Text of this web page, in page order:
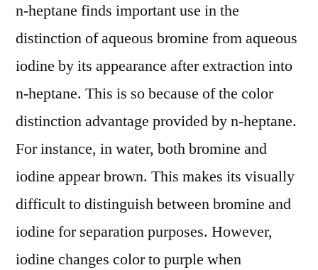
n-heptane finds important use in the
distinction of aqueous bromine from aqueous
iodine by its appearance after extraction into
n-heptane. This is so because of the color
distinction advantage provided by n-heptane.
For instance, in water, both bromine and
iodine appear brown. This makes its visually
difficult to distinguish between bromine and
iodine for separation purposes. However,
iodine changes color to purple when